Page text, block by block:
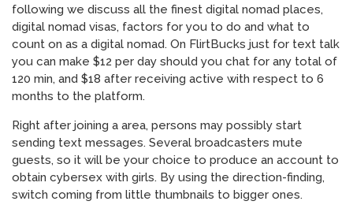
following we discuss all the finest digital nomad places,
digital nomad visas, factors for you to do and what to
count on as a digital nomad. On FlirtBucks just for text talk
you can make $12 per day should you chat for any total of
120 min, and $18 after receiving active with respect to 6
months to the platform.
Right after joining a area, persons may possibly start
sending text messages. Several broadcasters mute
guests, so it will be your choice to produce an account to
obtain cybersex with girls. By using the direction-finding,
switch coming from little thumbnails to bigger ones.